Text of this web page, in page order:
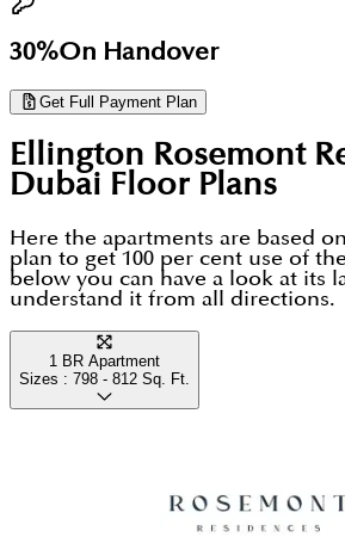
30%On Handover
Get Full Payment Plan
Ellington Rosemont
Dubai Floor Plans
Here the apartments are based
plan to get 100 per cent use of
below you can have a look at its
understand it from all directions.
1 BR Apartment
Sizes : 798 - 812 Sq. Ft.